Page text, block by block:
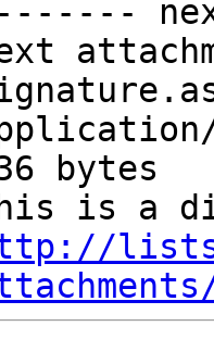
bytes
is a